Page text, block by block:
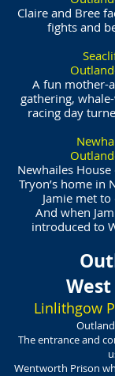
Claire and Bree
fights and
A fun mother-
gathering,
racing day
Newhailes
Tryon’s home in
Jamie met
And when
introduced to
Linlithgow
The entrance and
Wentworth Prison